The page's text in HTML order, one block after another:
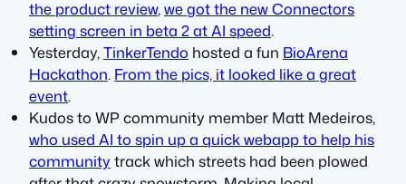
the product review,we got the new Connectors
setting screen in beta 2 at AI speed.
Yesterday,TinkerTendo hosted a fun BioArena
Hackathon. From the pics, it looked like a great
event.
Kudos to WP community member Matt Medeiros,
who used AI to spin up a quick webapp to help his
communitytrack which streets had been plowed